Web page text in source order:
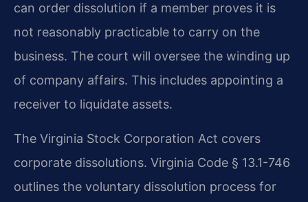
can order dissolution if a member proves it is
not reasonably practicable to carry on the
business. The court will oversee the winding up
of company affairs. This includes appointing a
receiver to liquidate assets.
The Virginia Stock Corporation Act covers
corporate dissolutions. Virginia Code § 13.1-746
outlines the voluntary dissolution process for